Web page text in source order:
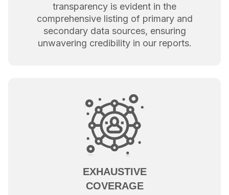
transparency is evident in the
comprehensive listing of primary and
secondary data sources, ensuring
unwavering credibility in our reports.
EXHAUSTIVE
COVERAGE